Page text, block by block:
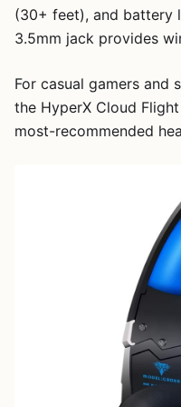
(30+ feet), and battery
3.5mm jack provides
For casual gamers and
the HyperX Cloud
most-recommended